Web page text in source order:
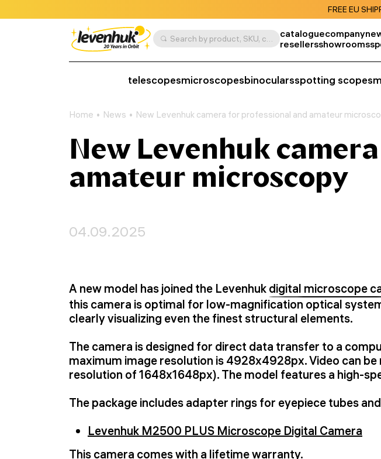
FREE EU
Search by product, SKU, category, etc. cataloguecompany
resellersshowrooms
telescopesmicroscopesbinocularsspotting scopes
Home News New Levenhuk camera for professional and amateur
New Levenhuk
amateur microscopy
04.09.2025
A new model has joined the Levenhuk digital microscope
this camera is optimal for low-magnification optical
clearly visualizing even the finest structural elements.
The camera is designed for direct data transfer to a
maximum image resolution is 4928x4928px. Video can
resolution of 1648x1648px). The model features a high-
The package includes adapter rings for eyepiece tubes
Levenhuk M2500 PLUS Microscope Digital Camera
This camera comes with a lifetime warranty.